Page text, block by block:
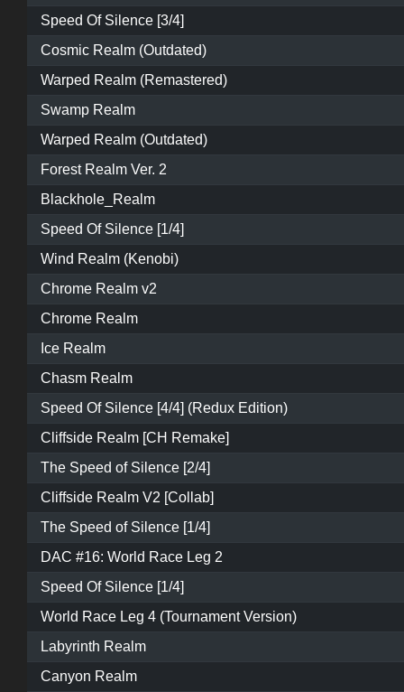
Speed Of Silence [3/4]
Cosmic Realm (Outdated)
Warped Realm (Remastered)
Swamp Realm
Warped Realm (Outdated)
Forest Realm Ver. 2
Blackhole_Realm
Speed Of Silence [1/4]
Wind Realm (Kenobi)
Chrome Realm v2
Chrome Realm
Ice Realm
Chasm Realm
Speed Of Silence [4/4] (Redux Edition)
Cliffside Realm [CH Remake]
The Speed of Silence [2/4]
Cliffside Realm V2 [Collab]
The Speed of Silence [1/4]
DAC #16: World Race Leg 2
Speed Of Silence [1/4]
World Race Leg 4 (Tournament Version)
Labyrinth Realm
Canyon Realm